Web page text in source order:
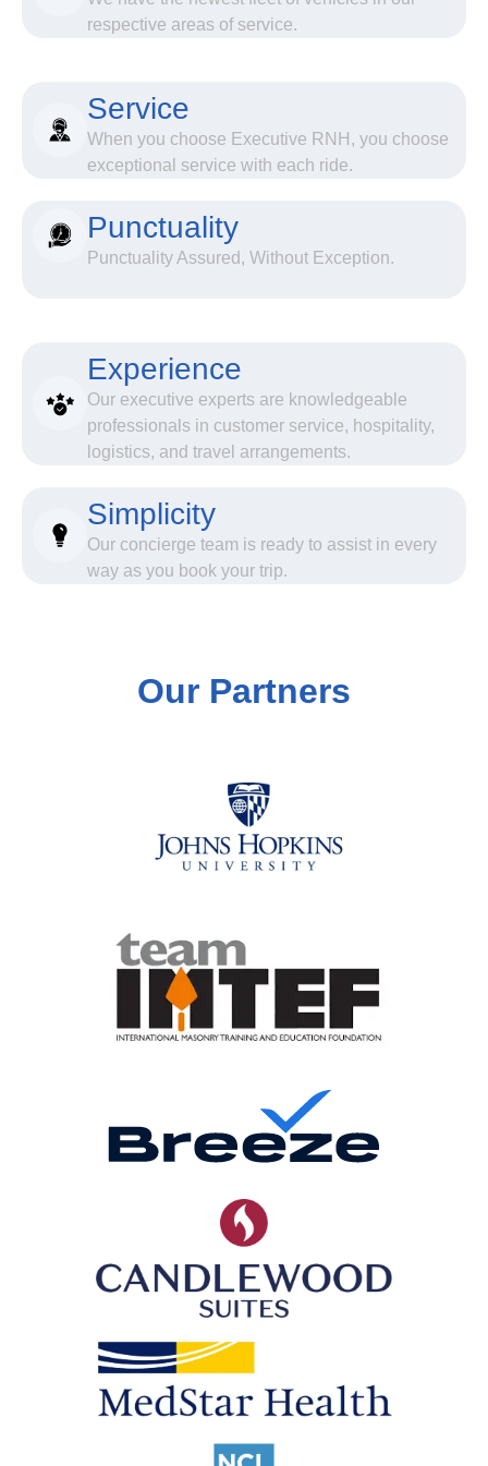
respective areas of service.
Service
When you choose Executive RNH, you choose
exceptional service with each ride.
Punctuality
Punctuality Assured, Without Exception.
Experience
Our executive experts are knowledgeable
professionals in customer service, hospitality,
logistics, and travel arrangements.
Simplicity
Our concierge team is ready to assist in every
way as you book your trip.
Our Partners